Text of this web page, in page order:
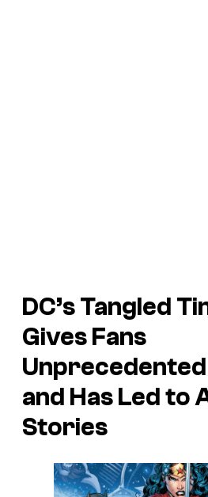
DC’s Tangled
Gives Fans
and Has Led to
Stories